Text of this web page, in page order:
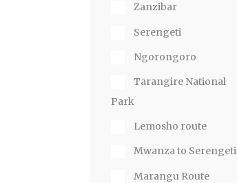
Zanzibar
Serengeti
Ngorongoro
Tarangire National
Park
Lemosho route
Mwanza to Serengeti
Marangu Route